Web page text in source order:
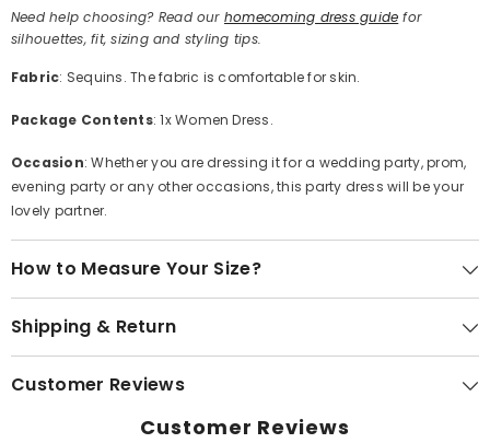
Need help choosing? Read our homecoming dress guide for
silhouettes, fit, sizing and styling tips.
Fabric: Sequins. The fabric is comfortable for skin.
Package Contents: 1x Women Dress.
Occasion: Whether you are dressing it for a wedding party, prom,
evening party or any other occasions, this party dress will be your
lovely partner.
How to Measure Your Size?
Shipping & Return
Customer Reviews
Customer Reviews